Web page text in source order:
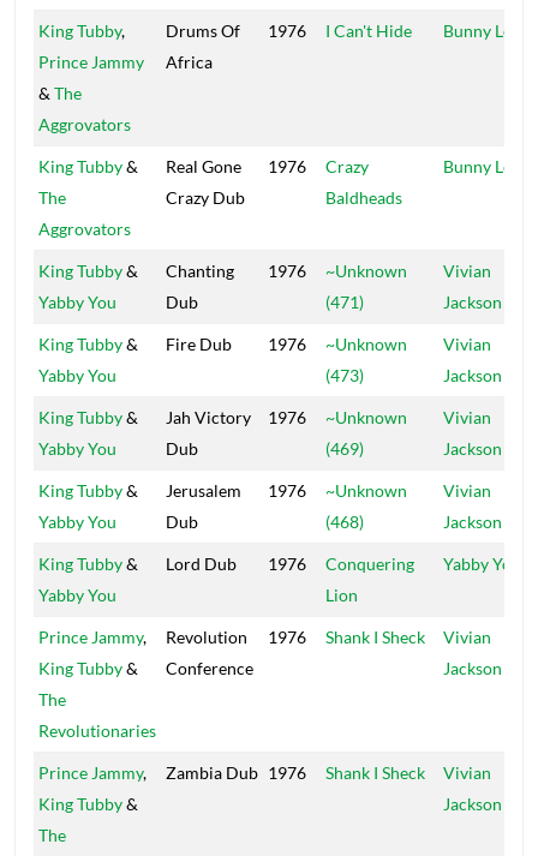
King Tubby,
Prince Jammy
& The
Aggrovators
Drums Of
Africa
1976 I Can't Hide Bunny Lee
King Tubby&
The
Aggrovators
Real Gone
Crazy Dub
1976
Crazy
Baldheads
Bunny Lee
King Tubby&
Yabby You
Chanting
Dub
1976
~Unknown
(471)
Vivian
Jackson
King Tubby&
Yabby You
Fire Dub 1976
~Unknown
(473)
Vivian
Jackson
King Tubby&
Yabby You
Jah Victory
Dub
1976
~Unknown
(469)
Vivian
Jackson
King Tubby&
Yabby You
Jerusalem
Dub
1976
~Unknown
(468)
Vivian
Jackson
King Tubby&
Yabby You
Lord Dub 1976
Conquering
Lion
Yabby You
Prince Jammy,
King Tubby&
The
Revolutionaries
Revolution
Conference
1976 Shank I Sheck
Vivian
Jackson
Prince Jammy,
King Tubby&
The
Zambia Dub 1976 Shank I Sheck
Vivian
Jackson